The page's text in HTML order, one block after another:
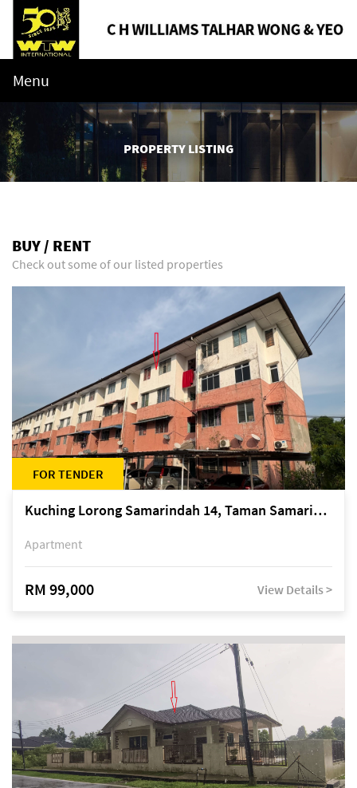
Menu
PROPERTY LISTING
BUY / RENT
Check out some of our listed properties
FOR TENDER
Kuching Lorong Samarindah 14, Taman Samarindah
Apartment
RM 99,000 View Details >